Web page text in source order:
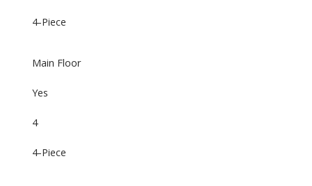
4-Piece
Main Floor
Yes
4
4-Piece